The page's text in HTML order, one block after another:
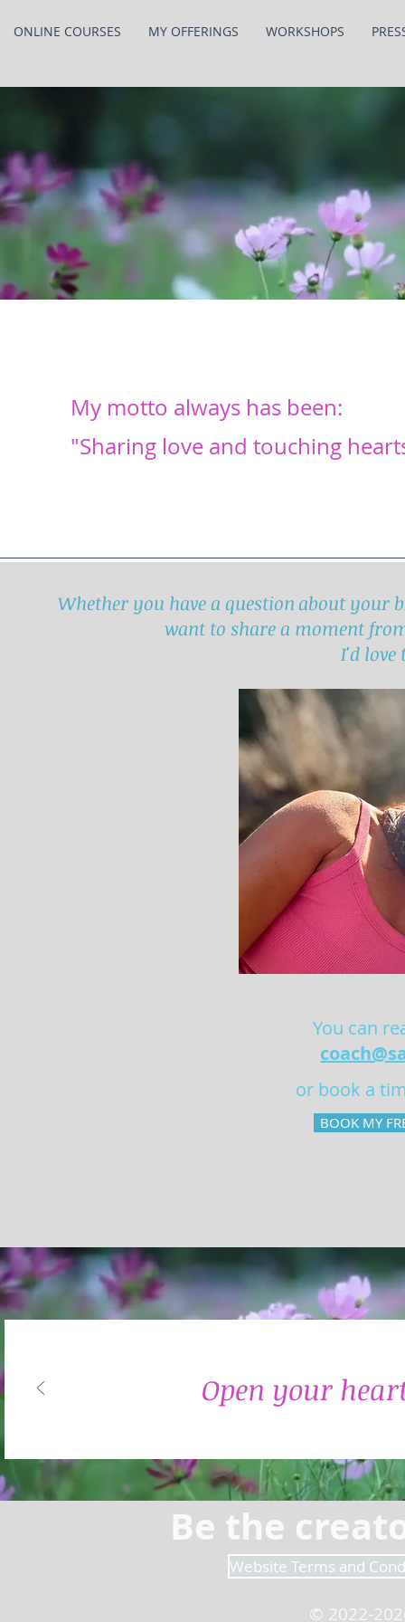
ONLINE COURSES MY OFFERINGS WORKSHOPS
My motto always has been:
"Sharing love and touching
You can
or book a
BOOK MY
Whether you have a question about
want to share a moment
I'd love
Open your
Be the
© 2022-
Website Terms and